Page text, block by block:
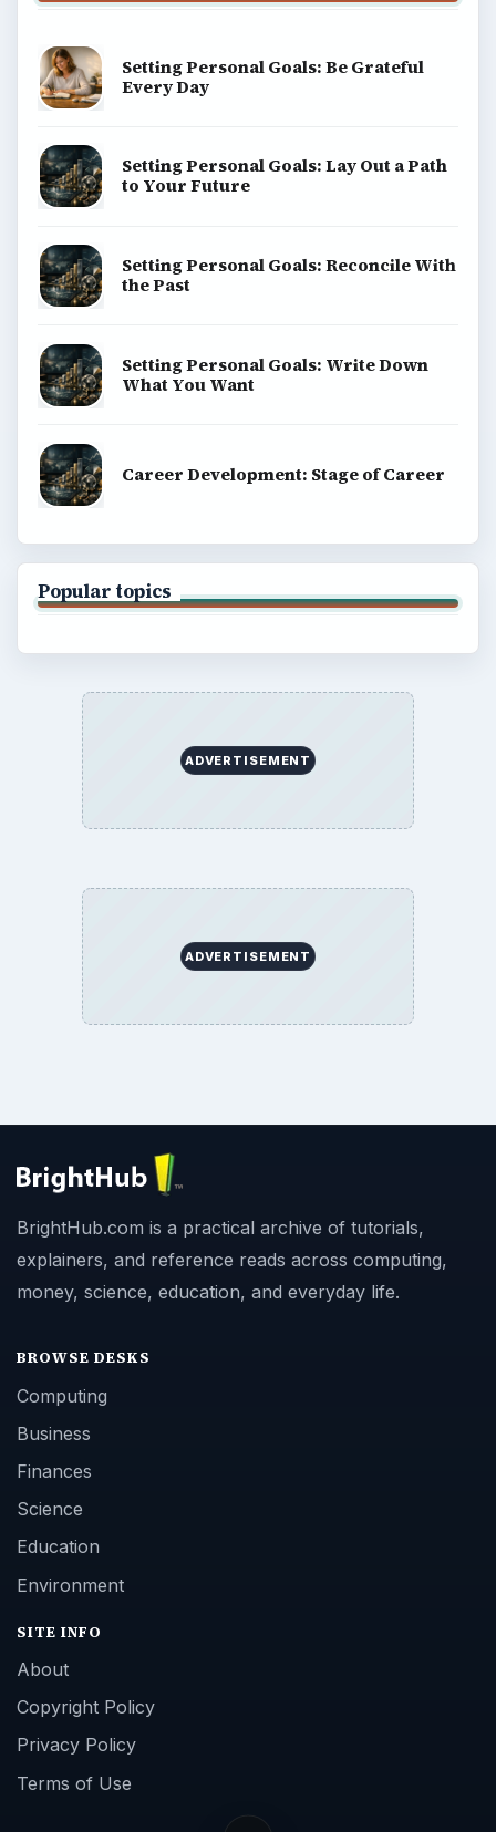
Setting Personal Goals: Be Grateful
Every Day
Setting Personal Goals: Lay Out a Path
to Your Future
Setting Personal Goals: Reconcile With
the Past
Setting Personal Goals: Write Down
What You Want
Career Development: Stage of Career
Popular topics
ADVERTISEMENT
ADVERTISEMENT
BrightHub.com is a practical archive of tutorials,
explainers, and reference reads across computing,
money, science, education, and everyday life.
BROWSE DESKS
Computing
Business
Finances
Science
Education
Environment
SITE INFO
About
Copyright Policy
Privacy Policy
Terms of Use